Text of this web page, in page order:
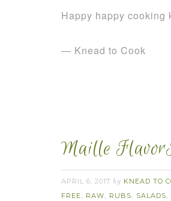
Happy happy cooking
— Knead to Cook
Maille
APRIL 6, 2017 by KNEAD TO
FREE, RAW, RUBS, SALADS,